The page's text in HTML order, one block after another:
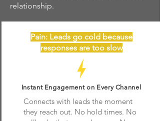
relationship.
Pain: Leads go cold because
responses are too slow
Instant Engagement on Every Channel
Connects with leads the moment
they reach out. No hold times. No